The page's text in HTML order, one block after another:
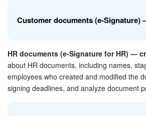
Sales Center
Analytics
Customer documents (e-Signature)
Field
HR documents (e-Signature for HR) —
about HR documents, including names,
employees who created and modified the
signing deadlines, and analyze document